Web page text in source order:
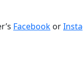
Facebook or